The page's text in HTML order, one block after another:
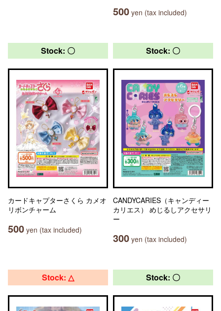
500 yen (tax included)
Stock: 〇
カードキャプターさくら カメオ
リボンチャーム
500 yen (tax included)
Stock: 〇
CANDYCARIES（キャンディー
カリエス） めじるしアクセサリ
ー
300 yen (tax included)
Stock: △ Stock: 〇